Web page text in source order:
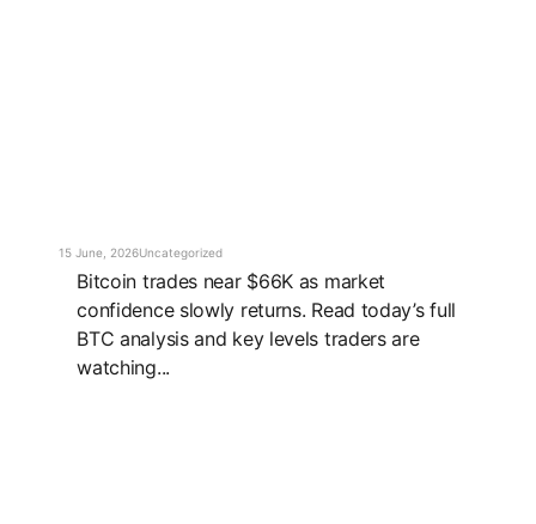
15 June, 2026Uncategorized
Bitcoin trades near $66K as market
confidence slowly returns. Read today’s full
BTC analysis and key levels traders are
watching...